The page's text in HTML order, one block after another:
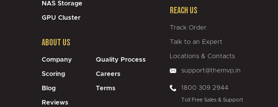
NAS Storage
GPU Cluster
About Us
Company
Scoring
Blog
Reviews
Quality Process
Careers
Terms
Reach Us
Track Order
Talk to an Expert
Locations & Contacts
support@themvp.in
1800 309 2944
Toll Free Sales & Support